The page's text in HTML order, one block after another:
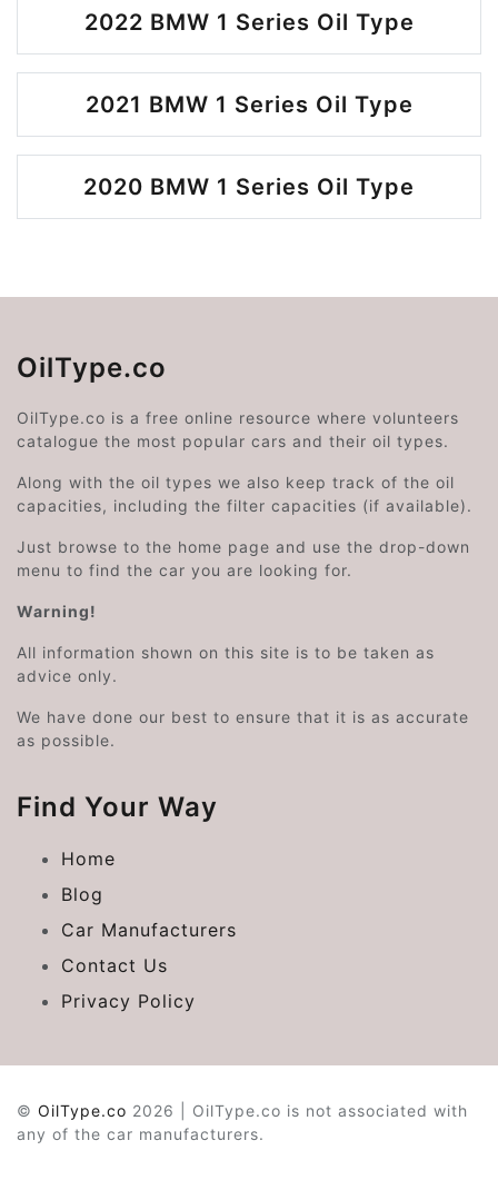
2022 BMW 1 Series Oil Type
2021 BMW 1 Series Oil Type
2020 BMW 1 Series Oil Type
OilType.co
OilType.co is a free online resource where volunteers
catalogue the most popular cars and their oil types.
Along with the oil types we also keep track of the oil
capacities, including the filter capacities (if available).
Just browse to the home page and use the drop-down
menu to find the car you are looking for.
Warning!
All information shown on this site is to be taken as
advice only.
We have done our best to ensure that it is as accurate
as possible.
Find Your Way
Home
Blog
Car Manufacturers
Contact Us
Privacy Policy
© OilType.co 2026 | OilType.co is not associated with
any of the car manufacturers.